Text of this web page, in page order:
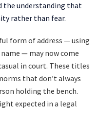
the understanding that
rather than fear.
form of address — using
name — may now come
in court. These titles
that don’t always
holding the bench.
expected in a legal